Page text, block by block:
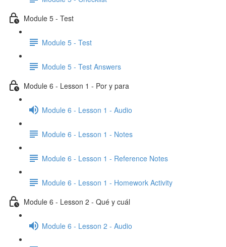
Module 5 - Test
Module 5 - Test
Module 5 - Test Answers
Module 6 - Lesson 1 - Por y para
Module 6 - Lesson 1 - Audio
Module 6 - Lesson 1 - Notes
Module 6 - Lesson 1 - Reference Notes
Module 6 - Lesson 1 - Homework Activity
Module 6 - Lesson 2 - Qué y cuál
Module 6 - Lesson 2 - Audio